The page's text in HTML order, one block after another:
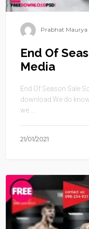
Prabhat Maurya
End Of
Media
End Of Season Sale
download.We do
we ...
21/01/2021